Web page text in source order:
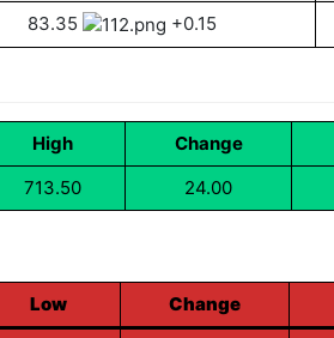
83.35 +0.15
High Change
713.50 24.00
Low Change